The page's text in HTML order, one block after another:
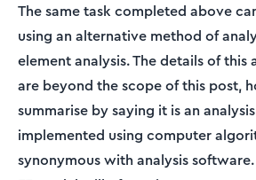
The same task completed above
using an alternative method of
element analysis. The details of this
are beyond the scope of this post,
summarise by saying it is an
implemented using computer
synonymous with analysis